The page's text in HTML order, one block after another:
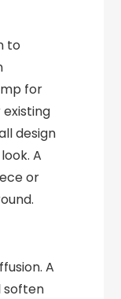
to
for
design
A
or
A
soften